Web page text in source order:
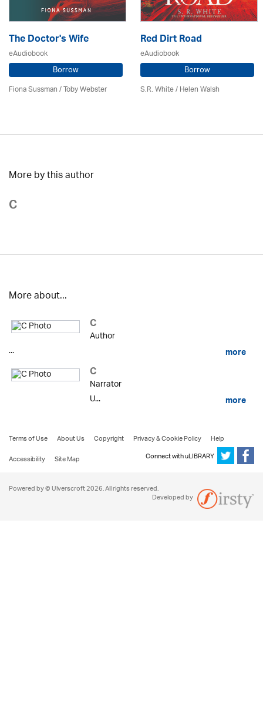
The Doctor's Wife
eAudiobook
Borrow
Fiona Sussman/ Toby Webster
Red Dirt Road
eAudiobook
Borrow
S.R. White / Helen Walsh
More by this author
C
More about...
C
Author
...
more
C
Narrator
U...
more
Terms of Use About Us Copyright Privacy & Cookie Policy
Help
Accessibility
Site Map Connect with uLIBRARY
Powered by © Ulverscroft 2026. All rights reserved.
Developed by